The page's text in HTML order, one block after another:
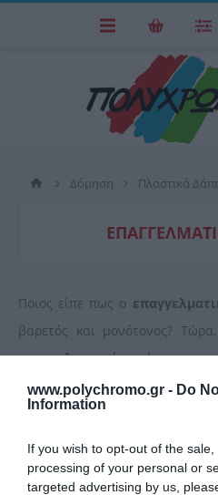
www.polychromo.gr - Do
Information
If you wish to opt-out of the
processing of your personal or
targeted advertising by us,
Δόμηση Πλαστικά
Ποιος είπε πως ο
βαρετός και μονότονος?
επαγγελματικής χρήσης
καταστημάτων, γραφείων,
μεταμορφώσετε
αντιστατικά και
και μεαντοχή σε φθορές και